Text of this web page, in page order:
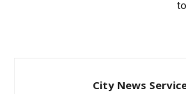
City News